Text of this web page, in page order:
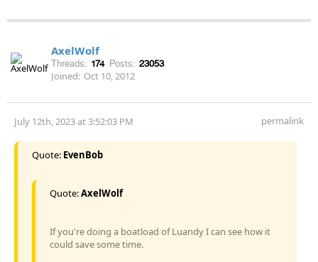
AxelWolf
Threads: 174 Posts: 23053
Joined: Oct 10, 2012
July 12th, 2023 at 3:52:03 PM permalink
Quote: EvenBob
Quote:AxelWolf
If you're doing a boatload of Luandy I can see how it
could save some time.